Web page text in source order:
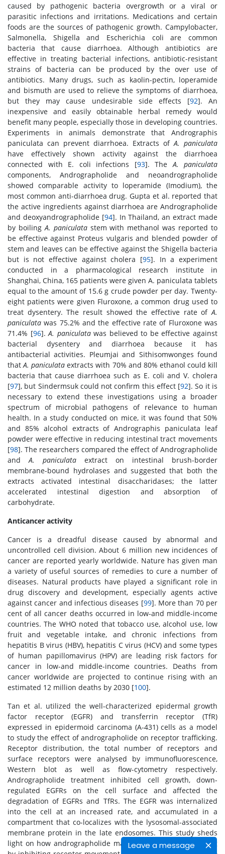
Leave a message
caused by pathogenic bacteria overgrowth or a viral or
parasitic infections and irritations. Medications and certain
foods are the sources of pathogenic growth. Campylobacter,
Salmonella, Shigella and Escherichia coli are common
bacteria that cause diarrhoea. Although antibiotics are
effective in treating bacterial infections, antibiotic-resistant
strains of bacteria can be produced by the over use of
antibiotics. Many drugs, such as kaolin-pectin, loperamide
and bismuth are used to relieve the symptoms of diarrhoea,
but they may cause undesirable side effects [92]. An
inexpensive and easily obtainable herbal remedy would
benefit many people, especially those in developing countries.
Experiments in animals demonstrate that Andrographis
paniculata can prevent diarrhoea. Extracts ofA. paniculata
have effectively shown activity against the diarrhoea
connected with E. coli infections [93]. TheA. paniculata
components, Andrographolide and neoandrographolide
showed comparable activity to loperamide (Imodium), the
most common anti-diarrhoea drug. Gupta et al. reported that
the active ingredients against diarrhoea are Andrographolide
and deoxyandrographolide [94]. In Thailand, an extract made
by boilingA. paniculatastem with methanol was reported to
be effective against Proteus vulgaris and blended powder of
stem and leaves can be effective against the Shigella bacteria
but is not effective against cholera [95]. In a experiment
conducted in a pharmacological research institute in
Shanghai, China, 165 patients were given A. paniculata tablets
equal to the amount of 15.6 g crude powder per day. Twenty-
eight patients were given Fluroxone, a common drug used to
treat dysentery. The result showed the effective rate ofA.
paniculata was 75.2% and the effective rate of Fluroxone was
71.4% [96].A. paniculatawas believed to be effective against
bacterial dysentery and diarrhoea because it has
antibacterial activities. Pleumjai and Sithisomwonges found
thatA. paniculata extracts with 70% and 80% ethanol could kill
bacteria that cause diarrhoea such as E. coli and V. cholera
[97], but Sindermsuk could not confirm this effect [92]. So it is
necessary to extend these investigations using a broader
spectrum of microbial pathogens of relevance to human
health. In a study conducted on mice, it was found that 50%
and 85% alcohol extracts of Andrographis paniculata leaf
powder were effective in reducing intestinal tract movements
[98]. The researchers compared the effect of Andrographolide
andA. paniculata extract on intestinal brush-border
membrane-bound hydrolases and suggested that both the
extracts activated intestinal disaccharidases; the latter
accelerated intestinal digestion and absorption of
carbohydrate.
Anticancer activity
Cancer is a dreadful disease caused by abnormal and
uncontrolled cell division. About 6 million new incidences of
cancer are reported yearly worldwide. Nature has given man
a variety of useful sources of remedies to cure a number of
diseases. Natural products have played a significant role in
drug discovery and development, especially agents active
against cancer and infectious diseases [99]. More than 70 per
cent of all cancer deaths occurred in low-and middle-income
countries. The WHO noted that tobacco use, alcohol use, low
fruit and vegetable intake, and chronic infections from
hepatitis B virus (HBV), hepatitis C virus (HCV) and some types
of human papillomavirus (HPV) are leading risk factors for
cancer in low-and middle-income countries. Deaths from
cancer worldwide are projected to continue rising with an
estimated 12 million deaths by 2030 [100].
Tan et al. utilized the well-characterized epidermal growth
factor receptor (EGFR) and transferrin receptor (TfR)
expressed in epidermoid carcinoma (A-431) cells as a model
to study the effect of andrographolide on receptor trafficking.
Receptor distribution, the total number of receptors and
surface receptors were analysed by immunofluorescence,
Western blot as well as flow-cytometry respectively.
Andrographolide treatment inhibited cell growth, down-
regulated EGFRs on the cell surface and affected the
degradation of EGFRs and TfRs. The EGFR was internalized
into the cell at an increased rate, and accumulated in a
compartment that co-localizes with the lysosomal-associated
membrane protein in the late endosomes. This study sheds
light on how andrographolide may affect receptor trafficking